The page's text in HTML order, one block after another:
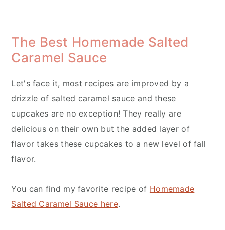
The Best Homemade Salted
Caramel Sauce
Let's face it, most recipes are improved by a
drizzle of salted caramel sauce and these
cupcakes are no exception! They really are
delicious on their own but the added layer of
flavor takes these cupcakes to a new level of fall
flavor.
You can find my favorite recipe of Homemade
Salted Caramel Sauce here.